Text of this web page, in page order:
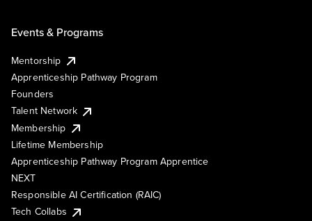
Events & Programs
Mentorship
Apprenticeship Pathway Program
Founders
Talent Network
Membership
Lifetime Membership
Apprenticeship Pathway Program Apprentice
NEXT
Responsible AI Certification (RAIC)
Tech Collabs